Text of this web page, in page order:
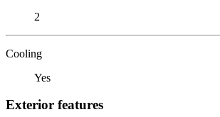
2
Cooling
Yes
Exterior features